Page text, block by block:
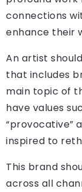
connections
enhance their
An artist
that includes
main topic of
have values
“provocative”
inspired to
This brand
across all